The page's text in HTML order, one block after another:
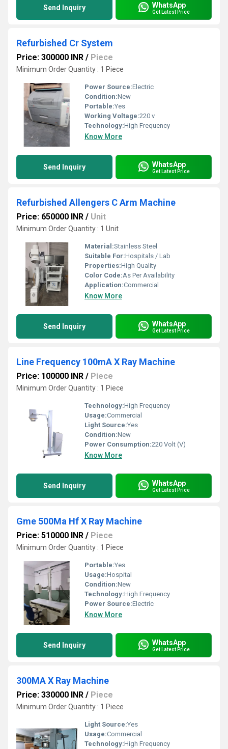
Send Inquiry WhatsApp
Get Latest Price
Refurbished Cr System
Price: 300000 INR / Piece
Minimum Order Quantity : 1 Piece
Power Source:Electric
Condition:New
Portable:Yes
Working Voltage:220 v
Technology:High Frequency
Know More
Send Inquiry WhatsApp
Get Latest Price
Refurbished Allengers C Arm Machine
Price: 650000 INR / Unit
Minimum Order Quantity : 1 Unit
Material:Stainless Steel
Suitable For:Hospitals / Lab
Properties:High Quality
Color Code:As Per Availability
Application:Commercial
Know More
Send Inquiry WhatsApp
Get Latest Price
Line Frequency 100mA X Ray Machine
Price: 100000 INR / Piece
Minimum Order Quantity : 1 Piece
Technology:High Frequency
Usage:Commercial
Light Source:Yes
Condition:New
Power Consumption:220 Volt (V)
Know More
Send Inquiry WhatsApp
Get Latest Price
Gme 500Ma Hf X Ray Machine
Price: 510000 INR / Piece
Minimum Order Quantity : 1 Piece
Portable:Yes
Usage:Hospital
Condition:New
Technology:High Frequency
Power Source:Electric
Know More
Send Inquiry WhatsApp
Get Latest Price
300MA X Ray Machine
Price: 330000 INR / Piece
Minimum Order Quantity : 1 Piece
Light Source:Yes
Usage:Commercial
Technology:High Frequency